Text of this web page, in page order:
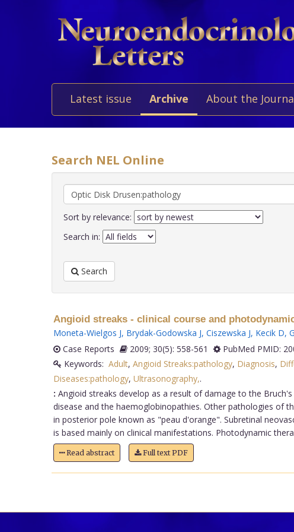
Latest issue Archive About the
Search NEL Online
Sort by relevance:
Search in:
Search
Angioid streaks - clinical course and
Moneta-Wielgos J, Brydak-Godowska J, Ciszewska J, Kecik D,
Case Reports
2009; 30(5): 558-561 PubMed PMID:
Keywords: Adult, Angioid Streaks:pathology, Diagnosis,
Diseases:pathology, Ultrasonography,.
: Angioid streaks develop as a result of damage to the
disease and the haemoglobinopathies. Other pathologies of
in posterior pole known as "peau d'orange". Subretinal
is based mainly on clinical manifestations. Photodynamic
Read abstract Full text PDF